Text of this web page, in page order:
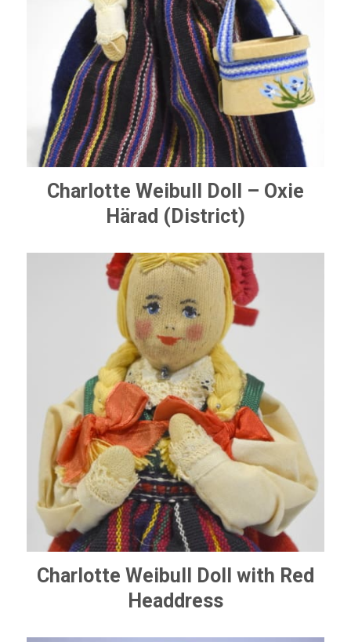
Charlotte Weibull Doll – Oxie
Härad (District)
Charlotte Weibull Doll with Red
Headdress